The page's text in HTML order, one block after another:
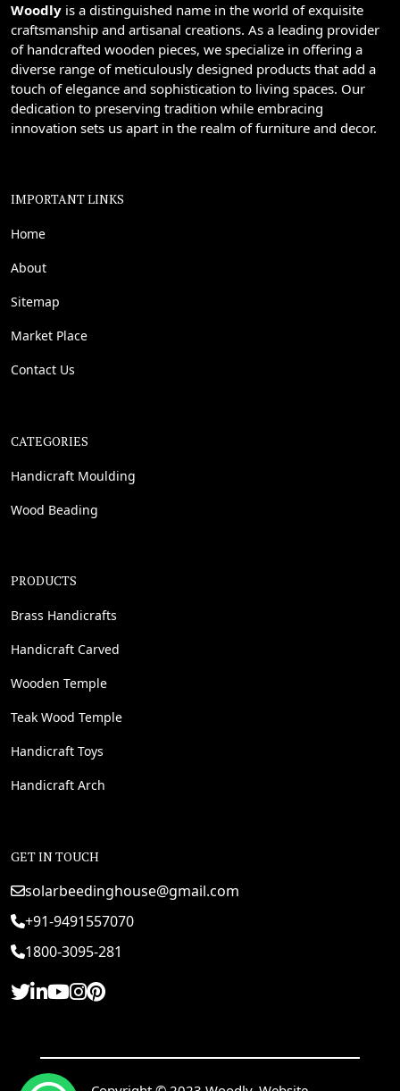
Woodly is a distinguished name in the world of exquisite
craftsmanship and artisanal creations. As a leading provider
of handcrafted wooden pieces, we specialize in offering a
diverse range of meticulously designed products that add a
touch of elegance and sophistication to living spaces. Our
dedication to preserving tradition while embracing
innovation sets us apart in the realm of furniture and decor.
IMPORTANT LINKS
Home
About
Sitemap
Market Place
Contact Us
CATEGORIES
Handicraft Moulding
Wood Beading
PRODUCTS
Brass Handicrafts
Handicraft Carved
Wooden Temple
Teak Wood Temple
Handicraft Toys
Handicraft Arch
GET IN TOUCH
solarbeedinghouse@gmail.com
+91-9491557070
1800-3095-281